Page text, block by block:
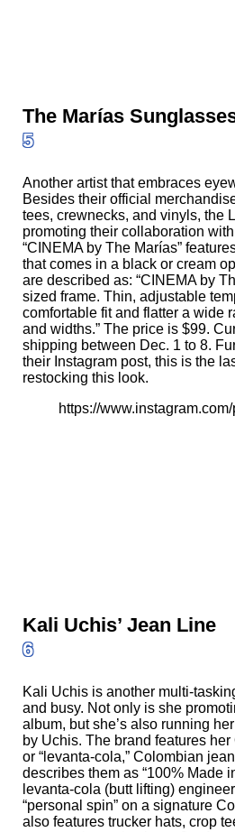
The Marías
5
Another artist that embraces eyewear is The Marías.
Besides their official
tees, crewnecks, and vinyls, the
promoting their collaboration
“CINEMA by The Marías”
that comes in a black or cream
are described as: “CINEMA by
sized frame. Thin, adjustable
comfortable fit and flatter a wide
and widths.” The price is $99.
shipping between Dec. 1 to 8.
their Instagram post, this is the
restocking this look.
https://
Kali Uchis’ Jean Line
6
Kali Uchis is another multi-tasking Latina who’s booked
and busy. Not only is she
album, but she’s also running
by Uchis. The brand features
or “levanta-cola,” Colombian
describes them as “100% Made
levanta-cola (butt lifting)
“personal spin” on a signature
also features trucker hats, crop